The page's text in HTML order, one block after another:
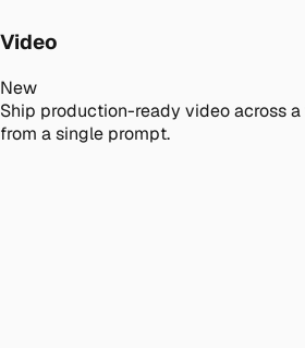
Video
New
Ship production-ready video across
from a single prompt.